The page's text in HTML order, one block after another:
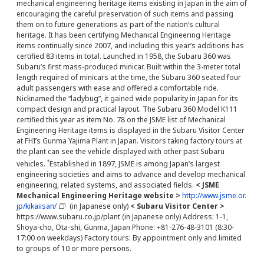
mechanical engineering heritage items existing in Japan in the aim of
encouraging the careful preservation of such items and passing
them on to future generations as part of the nation’s cultural
heritage. It has been certifying Mechanical Engineering Heritage
items continually since 2007, and including this year’s additions has
certified 83 items in total. Launched in 1958, the Subaru 360 was
Subaru’s first mass-produced minicar. Built within the 3-meter total
length required of minicars at the time, the Subaru 360 seated four
adult passengers with ease and offered a comfortable ride.
Nicknamed the “ladybug”, it gained wide popularity in Japan for its
compact design and practical layout. The Subaru 360 Model K111
certified this year as item No. 78 on the JSME list of Mechanical
Engineering Heritage items is displayed in the Subaru Visitor Center
at FHI’s Gunma Yajima Plant in Japan. Visitors taking factory tours at
the plant can see the vehicle displayed with other past Subaru
vehicles. *Established in 1897, JSME is among Japan’s largest
engineering societies and aims to advance and develop mechanical
engineering, related systems, and associated fields. < JSME
Mechanical Engineering Heritage website > http://www.jsme.or.
jp/kikaiisan/
(in Japanese only) < Subaru Visitor Center >
https://www.subaru.co.jp/plant (in Japanese only) Address: 1-1,
Shoya-cho, Ota-shi, Gunma, Japan Phone: +81-276-48-3101 (8:30-
17:00 on weekdays) Factory tours: By appointment only and limited
to groups of 10 or more persons.